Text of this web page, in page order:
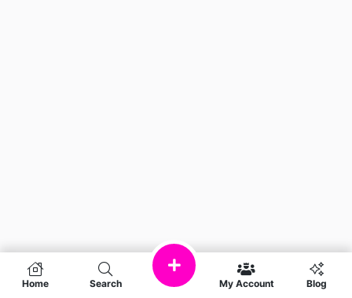
Home Search My Account Blog